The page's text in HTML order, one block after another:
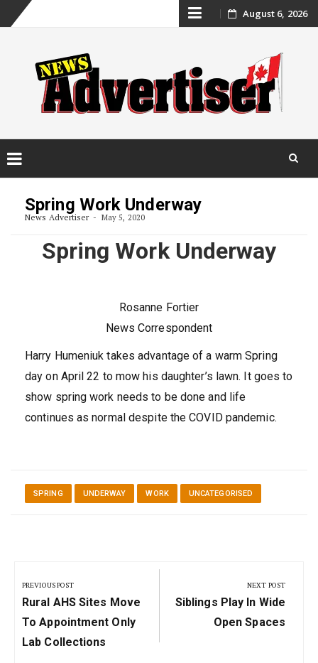
Skip
content
August 6, 2026
content
Spring Work Underway
News Advertiser May 5, 2020
Spring Work Underway
Rosanne Fortier
News Correspondent
Harry Humeniuk takes advantage of a warm Spring
day on April 22 to mow his daughter’s lawn. It goes to
show spring work needs to be done and life
continues as normal despite the COVID pandemic.
SPRING UNDERWAY WORK UNCATEGORISED
navigation
PREVIOUS POST
Previous
Post:
Rural AHS Sites Move
To Appointment Only
Lab Collections
NEXT POST
Next
Siblings Play In Wide
Open Spaces